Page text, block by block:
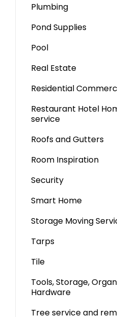
Plumbing
Pond Supplies
Pool
Real Estate
Residential
Restaurant Hotel
service
Roofs and Gutters
Room Inspiration
Security
Smart Home
Storage Moving
Tarps
Tile
Tools, Storage,
Hardware
Tree service and